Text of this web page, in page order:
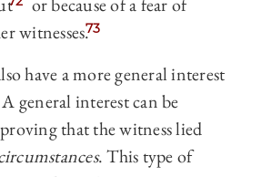
witnesses.73
have a more general interest
A general interest can be
that the witness lied
. This type of